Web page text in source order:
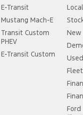
E-Transit
Mustang Mach-E
Transit Custom
PHEV
E-Transit Custom
New
Fleet
Ford